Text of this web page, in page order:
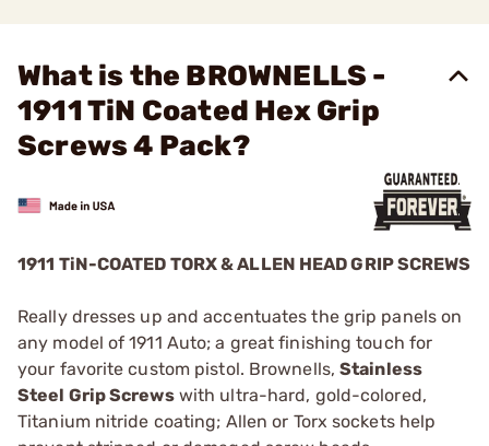
What is the BROWNELLS -
1911 TiN Coated Hex Grip
Screws 4 Pack?
1911 TiN-COATED TORX & ALLEN HEAD GRIP SCREWS
Really dresses up and accentuates the grip panels on
any model of 1911 Auto; a great finishing touch for
your favorite custom pistol. Brownells,Stainless
Steel Grip Screwswith ultra-hard, gold-colored,
Titanium nitride coating; Allen or Torx sockets help